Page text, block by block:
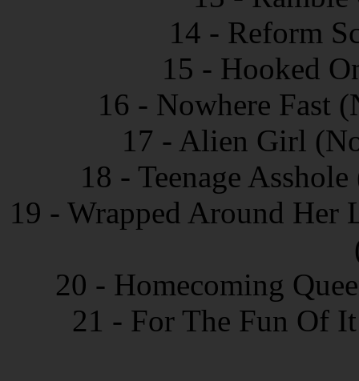
14 - Reform
15 - Hooked
16 - Nowhere Fast
17 - Alien Girl
18 - Teenage
19 - Wrapped Around
20 - Homecoming
21 - For The Fun Of